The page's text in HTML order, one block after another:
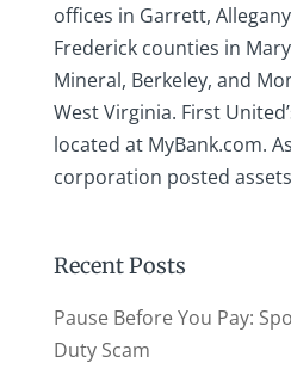
offices in Garrett,
Frederick counties in
Mineral, Berkeley, and
West Virginia. First
located at MyBank.com.
corporation posted
Recent Posts
Pause Before You Pay:
Duty Scam